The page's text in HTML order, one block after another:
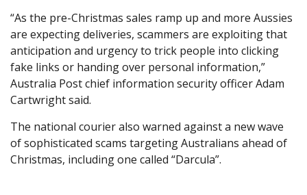
“As the pre-Christmas sales ramp up and more Aussies
are expecting deliveries, scammers are exploiting that
anticipation and urgency to trick people into clicking
fake links or handing over personal information,”
Australia Post chief information security officer Adam
Cartwright said.
The national courier also warned against a new wave
of sophisticated scams targeting Australians ahead of
Christmas, including one called “Darcula”.